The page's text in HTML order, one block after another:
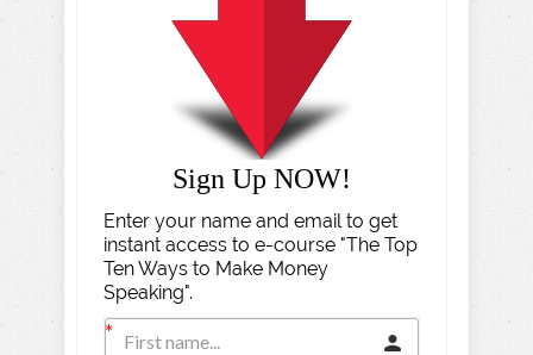
Sign Up NOW!
Enter your name and email to get
instant access to e-course "The Top
Ten Ways to Make Money
Speaking".